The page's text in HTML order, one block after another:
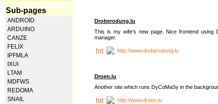
Sub-pages
ANDROID
ARDUINO
CANZE
FELIX
IPFMLA
IXUI
LTAM
MDFWS
REDOMA
SNAIL
Droberodung.lu
This is my wife's new page. Nice frontend using
manager.
http://www.droberodung.lu
Droen.lu
Another site which runs DyCoMaSy in the
http://www.droen.lu